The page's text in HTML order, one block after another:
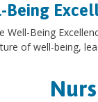
Being
Well-Being
of well-being,